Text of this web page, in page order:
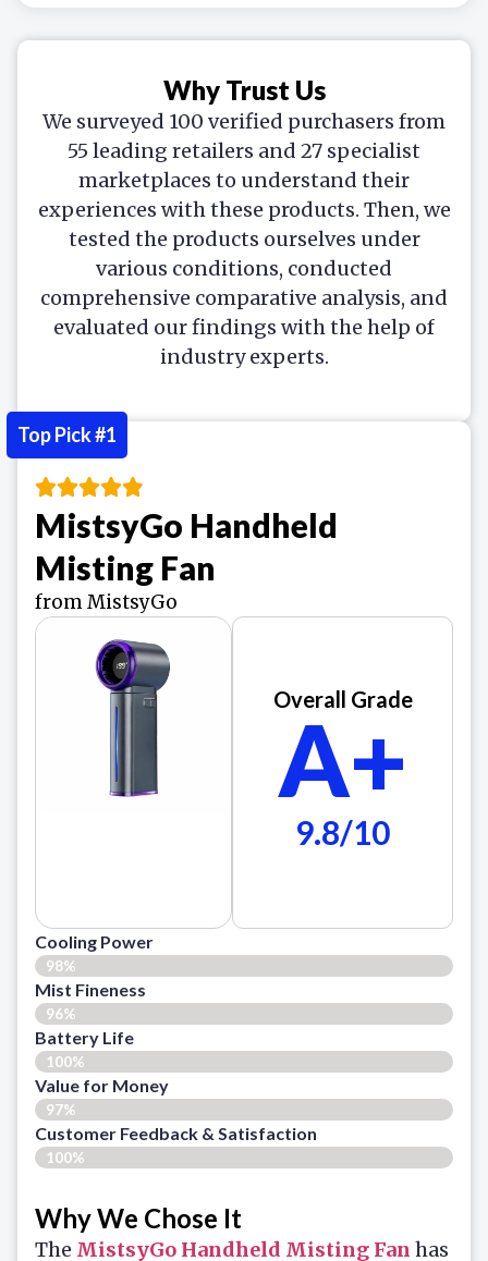
Why Trust Us
We surveyed 100 verified purchasers from
55 leading retailers and 27 specialist
marketplaces to understand their
experiences with these products. Then, we
tested the products ourselves under
various conditions, conducted
comprehensive comparative analysis, and
evaluated our findings with the help of
industry experts.
MistsyGo Handheld
Misting Fan
from MistsyGo
Overall Grade
A+
9.8/10
Cooling Power
98%
Mist Fineness
96%
Battery Life
100%
Value for Money
97%
Customer Feedback & Satisfaction​
100%
Why We Chose It
The MistsyGo Handheld Misting Fan has
Top Pick #1